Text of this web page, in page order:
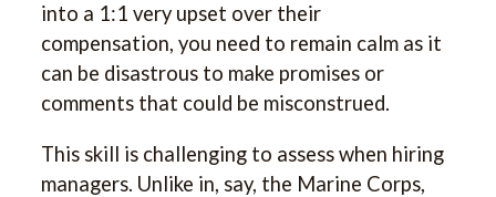
into a 1:1 very upset over their
compensation, you need to remain calm as it
can be disastrous to make promises or
comments that could be misconstrued.
This skill is challenging to assess when hiring
managers. Unlike in, say, the Marine Corps,